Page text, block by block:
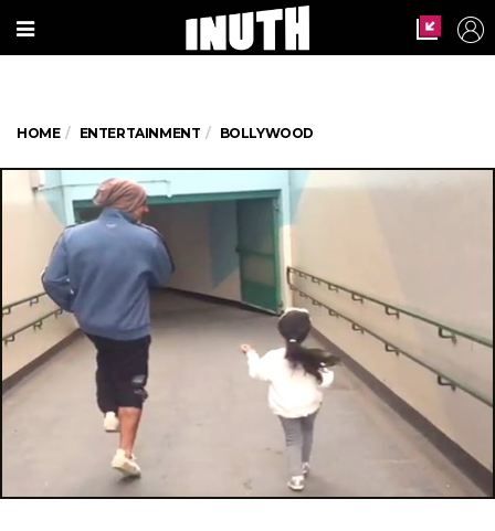
HOME ENTERTAINMENT BOLLYWOOD